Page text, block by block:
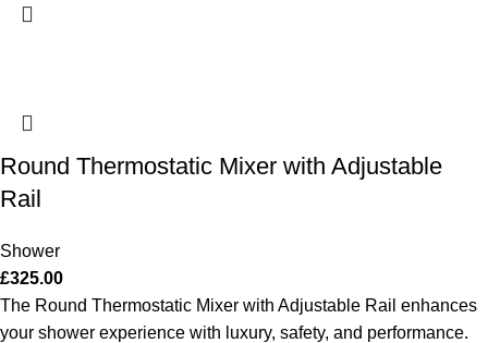
Round Thermostatic Mixer with Adjustable
Rail
Shower
£325.00
The Round Thermostatic Mixer with Adjustable Rail enhances
your shower experience with luxury, safety, and performance.